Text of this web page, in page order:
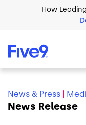
Skip to main content
How
News & Press
News Release